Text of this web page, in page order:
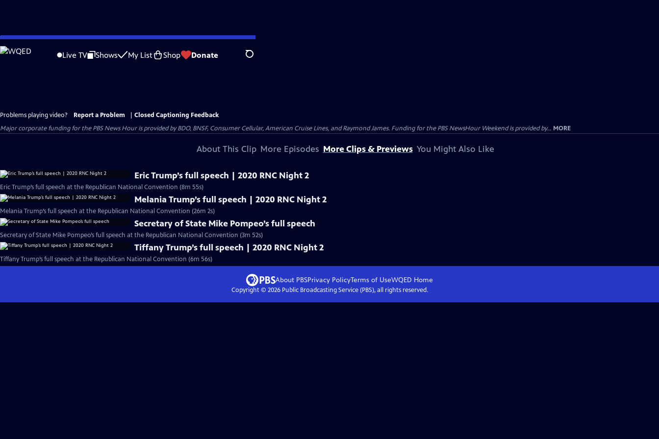
Skip
to
Live TV Shows My List Shop Donate Search
Problems playing video? Report a Problem
Closed Captioning Feedback
Major corporate funding for the PBS News Hour is provided by BDO, BNSF, Consumer Cellular, American Cruise Lines, and Raymond James. Funding for the PBS NewsHour Weekend is provided by... MORE
About This Clip More Episodes More Clips & Previews You Might Also Like
Eric Trump’s full speech | 2020 RNC Night 2
Eric Trump’s full speech at the Republican National Convention (8m 55s)
Melania Trump’s full speech | 2020 RNC Night 2
Melania Trump’s full speech at the Republican National Convention (26m 2s)
Secretary of State Mike Pompeo’s full speech
Secretary of State Mike Pompeo’s full speech at the Republican National Convention (3m 52s)
Tiffany Trump’s full speech | 2020 RNC Night 2
Tiffany Trump’s full speech at the Republican National Convention (6m 56s)
About PBSPrivacy PolicyTerms of UseWQED Home
Copyright © 2026Public Broadcasting Service (PBS), all rights reserved.